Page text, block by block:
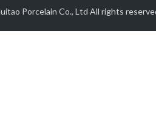
Porcelain Co., Ltd All rights